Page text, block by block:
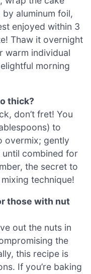
aluminum foil,
enjoyed within 3
Thaw it overnight
warm individual
morning
thick?
don’t fret! You
to
overmix; gently
combined for
the secret to
technique!
those with nut
out the nuts in
the
this recipe is
If you’re baking